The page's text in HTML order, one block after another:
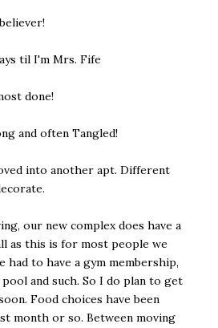
til I'm Mrs. Fife
done!
and often Tangled!
into another apt. Different
our new complex does have a
as this is for most people we
had to have a gym membership,
and such. So I do plan to get
Food choices have been
month or so. Between moving